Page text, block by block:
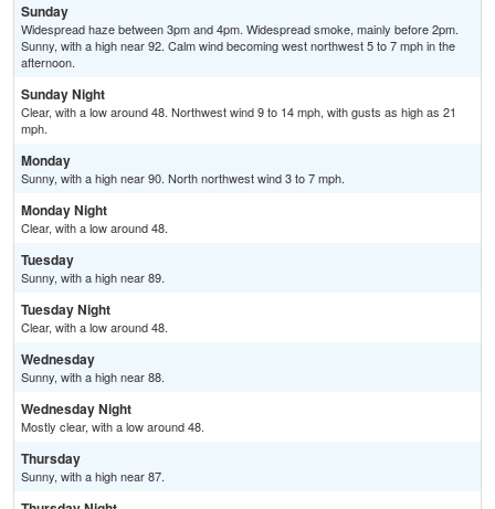
Sunday
Widespread haze between 3pm and 4pm. Widespread smoke, mainly before 2pm.
Sunny, with a high near 92. Calm wind becoming west northwest 5 to 7 mph in the
afternoon.
Sunday Night
Clear, with a low around 48. Northwest wind 9 to 14 mph, with gusts as high as 21
mph.
Monday
Sunny, with a high near 90. North northwest wind 3 to 7 mph.
Monday Night
Clear, with a low around 48.
Tuesday
Sunny, with a high near 89.
Tuesday Night
Clear, with a low around 48.
Wednesday
Sunny, with a high near 88.
Wednesday Night
Mostly clear, with a low around 48.
Thursday
Sunny, with a high near 87.